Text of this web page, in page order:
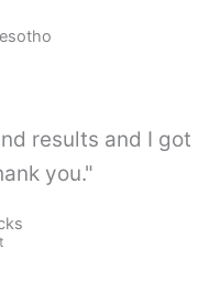
results and I got
you."